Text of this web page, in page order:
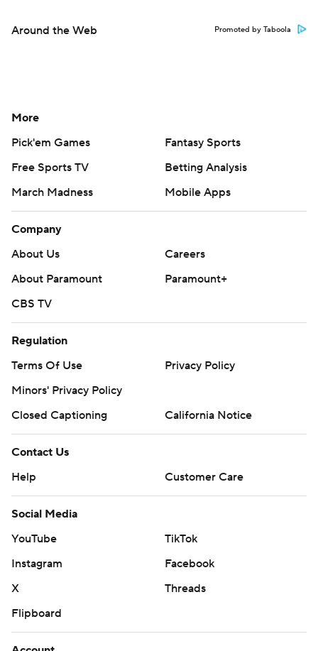
Around the Web Promoted by Taboola
More
Pick'em Games
Fantasy Sports
Free Sports TV
Betting Analysis
March Madness
Mobile Apps
Company
About Us
Careers
About Paramount
Paramount+
CBS TV
Regulation
Terms Of Use
Privacy Policy
Minors' Privacy Policy
Closed Captioning
California Notice
Contact Us
Help
Customer Care
Social Media
YouTube
TikTok
Instagram
Facebook
X
Threads
Flipboard